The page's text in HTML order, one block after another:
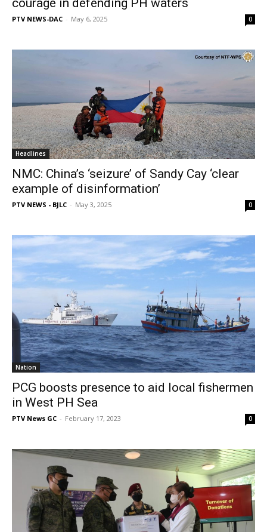
courage in defending PH waters
PTV NEWS-DAC - May 6, 2025 0
Headlines
NMC: China’s ‘seizure’ of Sandy Cay ‘clear
example of disinformation’
PTV NEWS - BJLC - May 3, 2025 0
Nation
PCG boosts presence to aid local fishermen
in West PH Sea
PTV News GC - February 17, 2023 0